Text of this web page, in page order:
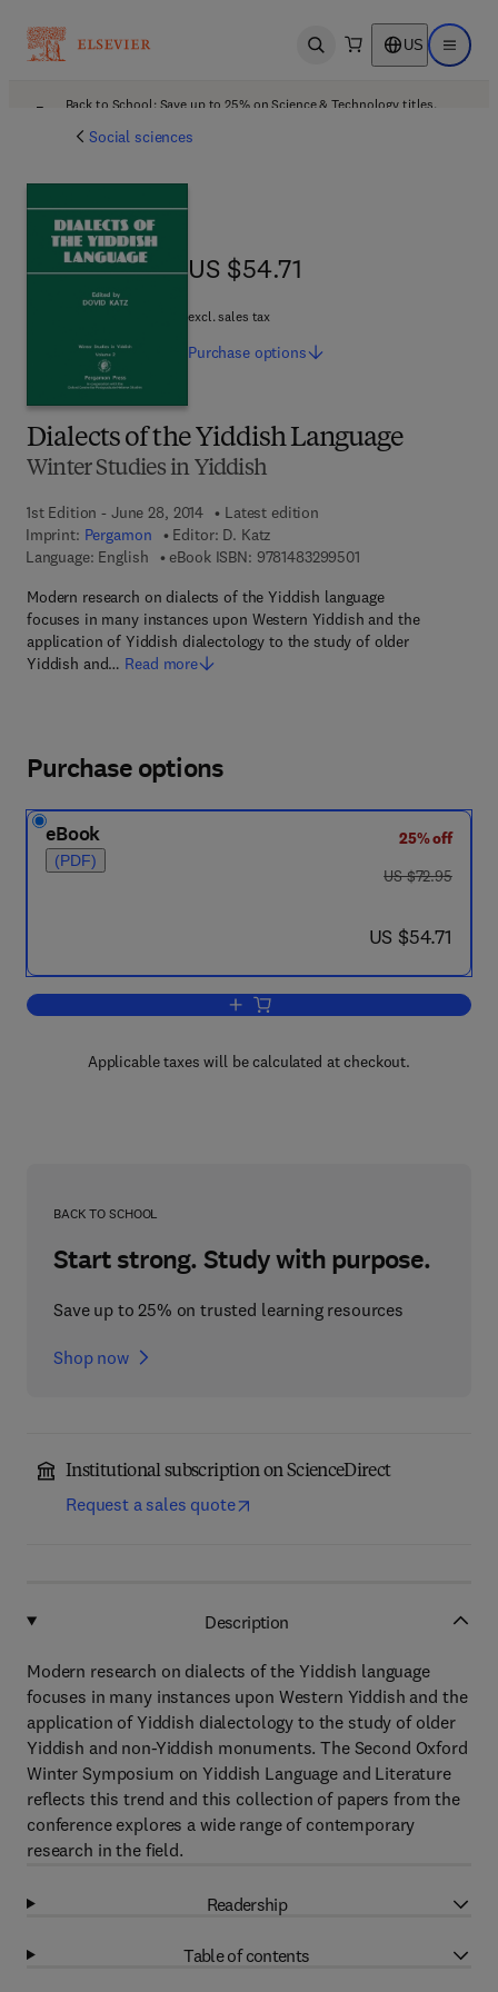
Open search US Open
Back to School: Save up to 25% on Science & Technology titles.
Social sciences
Dialects of the Yiddish Language
Winter Studies in Yiddish
1st Edition - June 28, 2014
Latest edition
Imprint: Pergamon Editor: D. Katz
Language: English
eBook ISBN: 97814832995019 7 8 - 1 - 4 8 3 2 -
Modern research on dialects of the Yiddish language
focuses in many instances upon Western Yiddish and the
application of Yiddish dialectology to the study of older
Yiddish and… Read more
US $54.71
US $54.71
excl. sales tax
Purchase options
Purchase options
eBook
(PDF)
25% off
was US $72.95
US $72.95
now US $54.71
US $54.71
Add to cart, Dialects of the Yiddish
Applicable taxes will be calculated at checkout.
BACK TO SCHOOL
Start strong. Study with purpose.
Save up to 25% on trusted learning resources
Shop now
Institutional subscription on ScienceDirect
Request a sales quote
Description
Modern research on dialects of the Yiddish language
focuses in many instances upon Western Yiddish and the
application of Yiddish dialectology to the study of older
Yiddish and non-Yiddish monuments. The Second Oxford
Winter Symposium on Yiddish Language and Literature
reflects this trend and this collection of papers from the
conference explores a wide range of contemporary
research in the field.
Readership
Table of contents